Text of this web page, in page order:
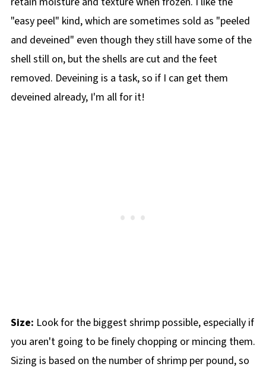
"easy peel" kind, which are sometimes sold as "peeled
and deveined" even though they still have some of the
shell still on, but the shells are cut and the feet
removed. Deveining is a task, so if I can get them
deveined already, I'm all for it!
Size: Look for the biggest shrimp possible, especially if
you aren't going to be finely chopping or mincing them.
Sizing is based on the number of shrimp per pound, so